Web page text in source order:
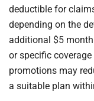
deductible for
depending on the
additional $5
or specific
promotions may
a suitable plan